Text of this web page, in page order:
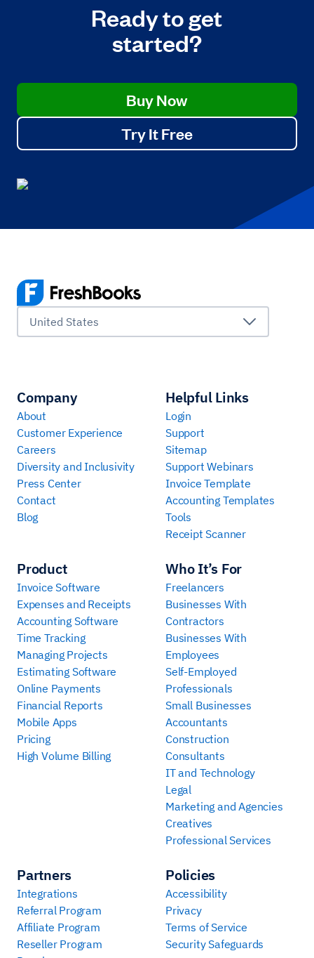
Ready to get
started?
Buy Now
Try It Free
United States
Company
About
Customer Experience
Careers
Diversity and Inclusivity
Press Center
Contact
Blog
Product
Invoice Software
Expenses and Receipts
Accounting Software
Time Tracking
Managing Projects
Estimating Software
Online Payments
Financial Reports
Mobile Apps
Pricing
High Volume Billing
Who It’s For
Freelancers
Businesses With
Contractors
Businesses With
Employees
Self-Employed
Professionals
Small Businesses
Accountants
Construction
Consultants
IT and Technology
Legal
Marketing and Agencies
Creatives
Professional Services
Partners
Integrations
Referral Program
Affiliate Program
Reseller Program
Helpful Links
Login
Support
Sitemap
Support Webinars
Invoice Template
Accounting Templates
Tools
Receipt Scanner
Policies
Accessibility
Privacy
Terms of Service
Security Safeguards